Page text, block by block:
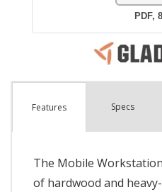
Features Specs
The Mobile
of hardwood and